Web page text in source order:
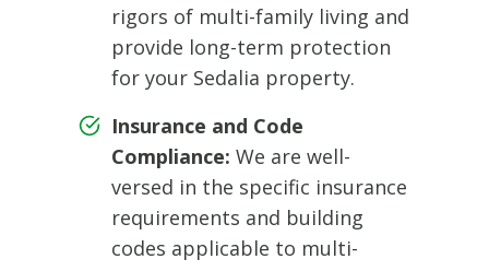
rigors of multi-family living and
provide long-term protection
for your Sedalia property.
Insurance and Code
Compliance: We are well-
versed in the specific insurance
requirements and building
codes applicable to multi-